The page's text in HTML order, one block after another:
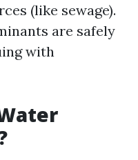
(like sewage).
are safely
with